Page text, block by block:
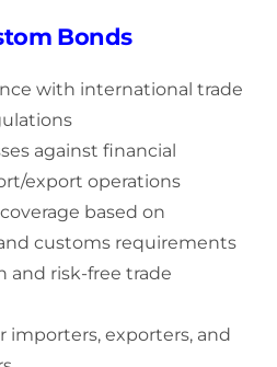
Bonds
with international trade
against financial
export operations
based on
customs requirements
and risk-free trade
importers, exporters, and